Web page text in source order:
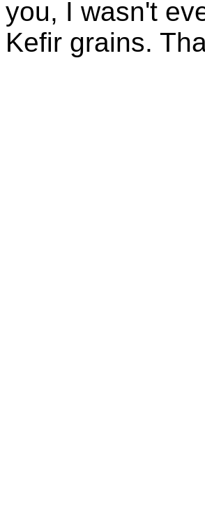
you, I wasn't
Kefir grains.